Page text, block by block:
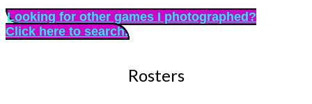
Looking for other games I photographed?
Click here to search.
Rosters